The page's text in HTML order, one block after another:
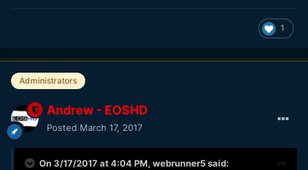
1
Administrators
Andrew - EOSHD
Posted March 17, 2017
On 3/17/2017 at 4:04 PM, webrunner5said: